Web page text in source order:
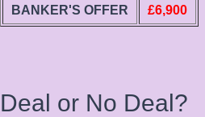
BANKER'S OFFER £6,900
Deal or No Deal?